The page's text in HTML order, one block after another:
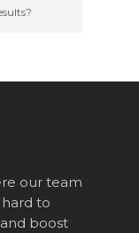
our team
to
boost